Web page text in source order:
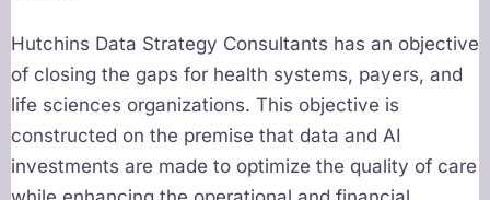
Hutchins Data Strategy Consultants has an objective
of closing the gaps for health systems, payers, and
life sciences organizations. This objective is
constructed on the premise that data and AI
investments are made to optimize the quality of care